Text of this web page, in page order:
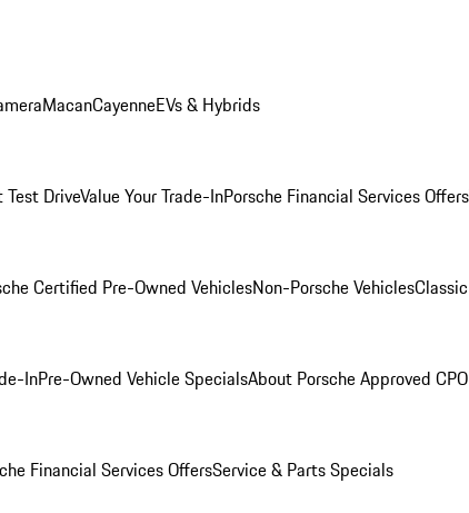
MacanCayenneEVs & Hybrids
Test DriveValue Your Trade-InPorsche Financial Services Offers
Certified Pre-Owned VehiclesNon-Porsche Vehicles
InPre-Owned Vehicle SpecialsAbout Porsche Approved
Financial Services OffersService & Parts Specials